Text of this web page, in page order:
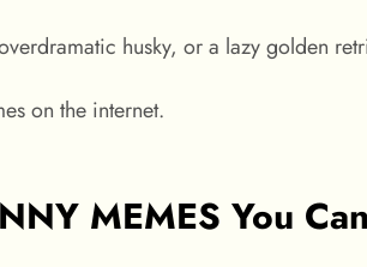
husky, or a lazy golden
on the internet.
MEMES You